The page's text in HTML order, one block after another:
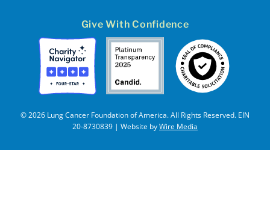
Give With Confidence
© 2026 Lung Cancer Foundation of America. All Rights Reserved. EIN
20-8730839 | Website byWire Media